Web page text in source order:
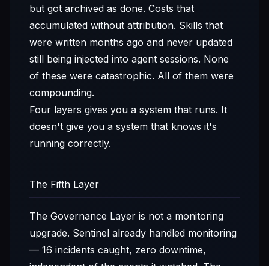
but got archived as done. Costs that
accumulated without attribution. Skills that
were written months ago and never updated
still being injected into agent sessions. None
of these were catastrophic. All of them were
compounding.
Four layers gives you a system that runs. It
doesn't give you a system that knows it's
running correctly.
The Fifth Layer
The Governance Layer is not a monitoring
upgrade. Sentinel already handled monitoring
— 16 incidents caught, zero downtime,